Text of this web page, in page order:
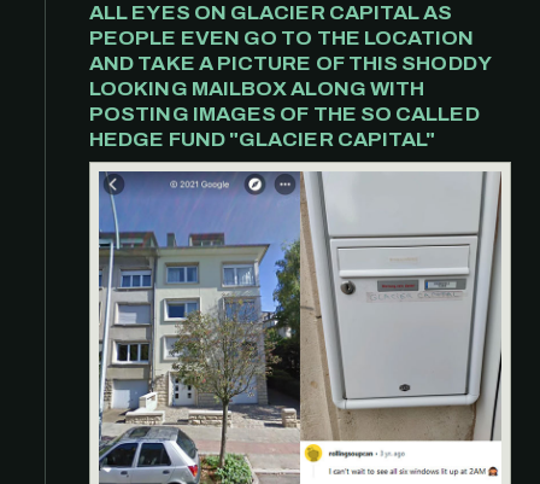
ALL EYES ON GLACIER CAPITAL AS
PEOPLE EVEN GO TO THE LOCATION
AND TAKE A PICTURE OF THIS SHODDY
LOOKING MAILBOX ALONG WITH
POSTING IMAGES OF THE SO CALLED
HEDGE FUND "GLACIER CAPITAL"